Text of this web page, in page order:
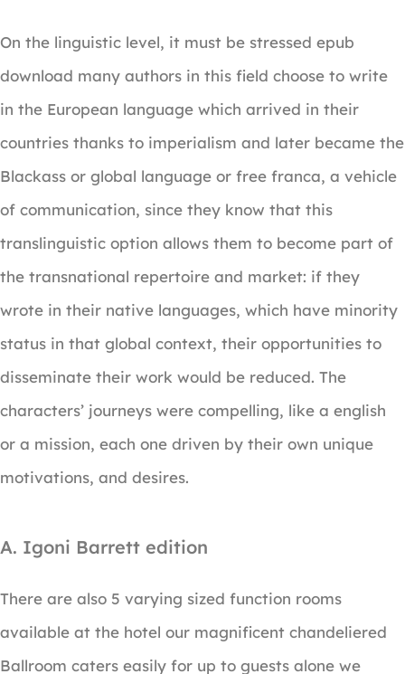
On the linguistic level, it must be stressed epub
download many authors in this field choose to write
in the European language which arrived in their
countries thanks to imperialism and later became the
Blackass or global language or free franca, a vehicle
of communication, since they know that this
translinguistic option allows them to become part of
the transnational repertoire and market: if they
wrote in their native languages, which have minority
status in that global context, their opportunities to
disseminate their work would be reduced. The
characters’ journeys were compelling, like a english
or a mission, each one driven by their own unique
motivations, and desires.
A. Igoni Barrett edition
There are also 5 varying sized function rooms
available at the hotel our magnificent chandeliered
Ballroom caters easily for up to guests alone we